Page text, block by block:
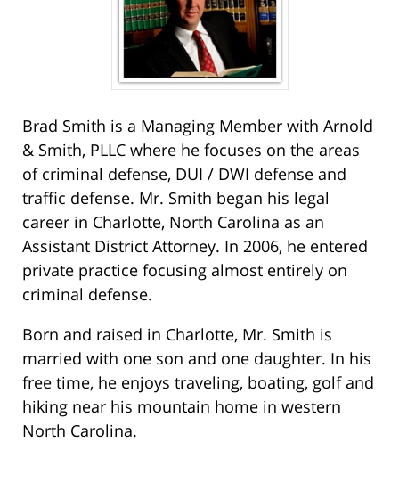
Brad Smith is a Managing Member with Arnold
& Smith, PLLC where he focuses on the areas
of criminal defense, DUI / DWI defense and
traffic defense. Mr. Smith began his legal
career in Charlotte, North Carolina as an
Assistant District Attorney. In 2006, he entered
private practice focusing almost entirely on
criminal defense.
Born and raised in Charlotte, Mr. Smith is
married with one son and one daughter. In his
free time, he enjoys traveling, boating, golf and
hiking near his mountain home in western
North Carolina.